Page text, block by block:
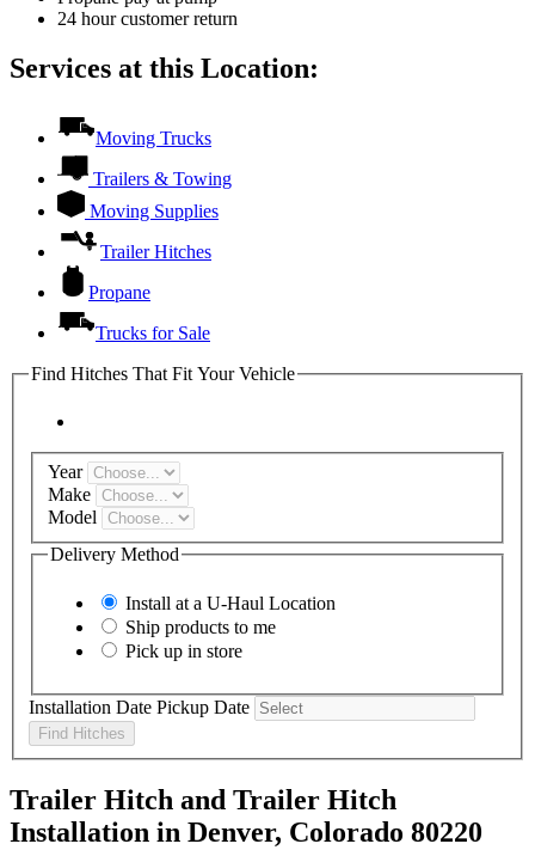
24 hour customer return
Services at this Location:
Moving Trucks
Trailers & Towing
Moving Supplies
Trailer Hitches
Propane
Trucks for Sale
Find Hitches That Fit Your Vehicle
Year
Make
Model
Delivery Method
Install at a U-Haul Location
Ship products to me
Pick up in store
Installation Date Pickup Date
Find Hitches
Trailer Hitch and Trailer Hitch
Installation in Denver, Colorado 80220